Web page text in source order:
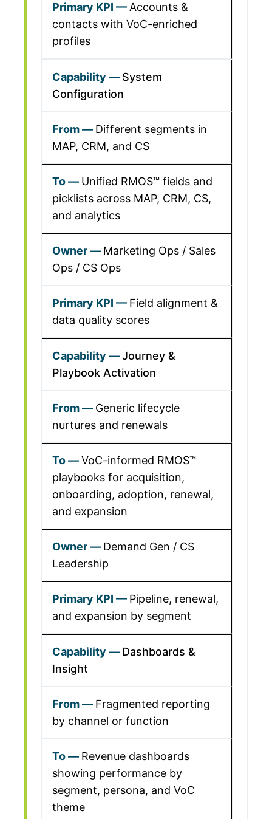
Accounts &
contacts with VoC-enriched
profiles
System
Configuration
Different segments in
MAP, CRM, and CS
Unified RMOS™ fields and
picklists across MAP, CRM, CS,
and analytics
Marketing Ops / Sales
Ops / CS Ops
Field alignment &
data quality scores
Journey &
Playbook Activation
Generic lifecycle
nurtures and renewals
VoC-informed RMOS™
playbooks for acquisition,
onboarding, adoption, renewal,
and expansion
Demand Gen / CS
Leadership
Pipeline, renewal,
and expansion by segment
Dashboards &
Insight
Fragmented reporting
by channel or function
Revenue dashboards
showing performance by
segment, persona, and VoC
theme